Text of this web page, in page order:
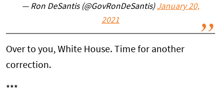
— Ron DeSantis (@GovRonDeSantis) January 20,
2021
Over to you, White House. Time for another
correction.
***